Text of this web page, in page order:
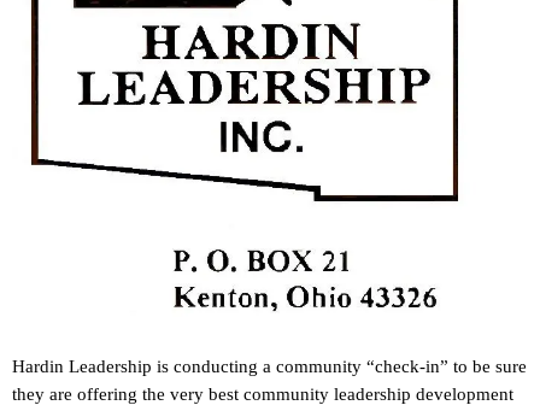
Hardin Leadership is conducting a community “check-in” to be sure
they are offering the very best community leadership development